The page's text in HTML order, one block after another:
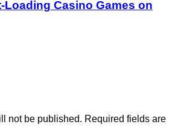
Loading Casino Games on
not be published. Required fields are